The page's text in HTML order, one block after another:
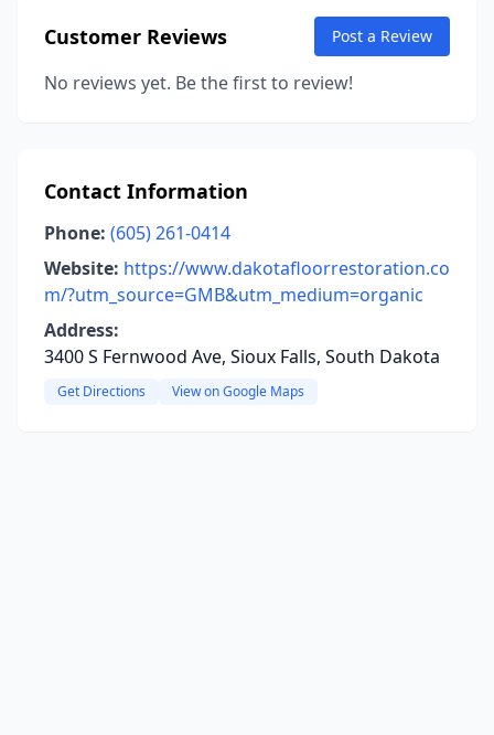
Customer Reviews Post a Review
No reviews yet. Be the first to review!
Contact Information
Phone: (605) 261-0414
Website: https://www.dakotafloorrestoration.co
m/?utm_source=GMB&utm_medium=organic
Address:
3400 S Fernwood Ave, Sioux Falls, South Dakota
Get Directions View on Google Maps